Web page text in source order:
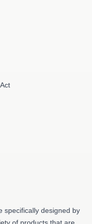
specifically designed by